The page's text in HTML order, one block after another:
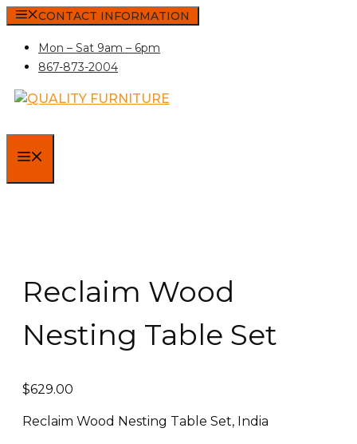
Skip
content
CONTACT INFORMATION
Mon – Sat 9am – 6pm
867-873-2004
Reclaim Wood
Nesting Table Set
$629.00
Reclaim Wood Nesting Table Set, India